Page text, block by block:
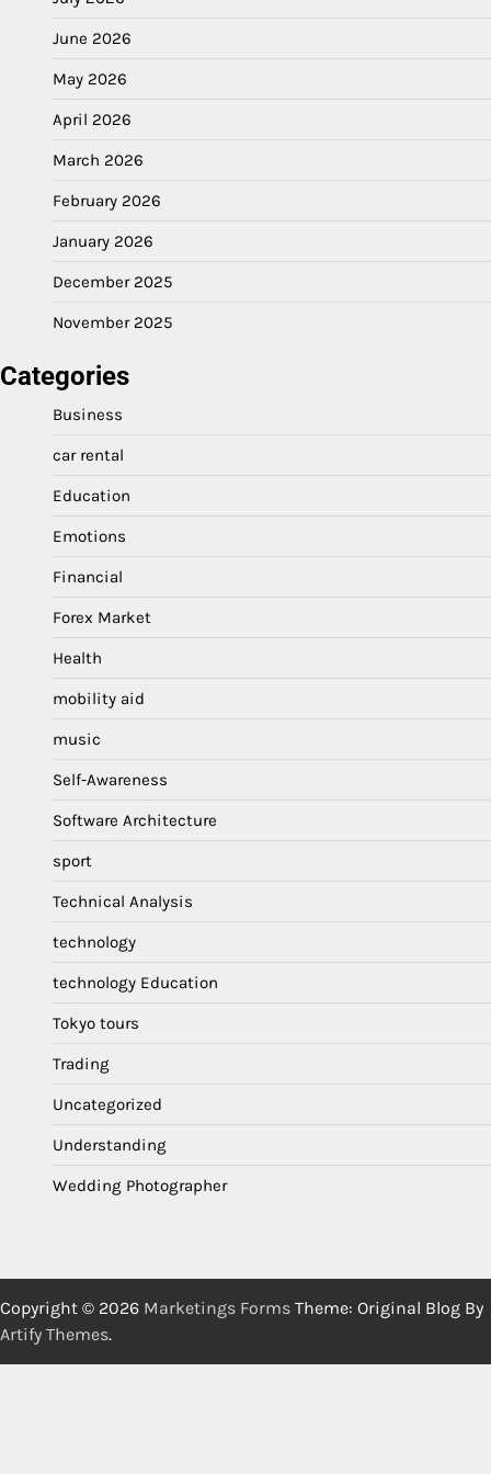
June 2026
May 2026
April 2026
March 2026
February 2026
January 2026
December 2025
November 2025
Categories
Business
car rental
Education
Emotions
Financial
Forex Market
Health
mobility aid
music
Self-Awareness
Software Architecture
sport
Technical Analysis
technology
technology Education
Tokyo tours
Trading
Uncategorized
Understanding
Wedding Photographer
Copyright © 2026 Marketings Forms Theme: Original Blog By
Artify Themes.